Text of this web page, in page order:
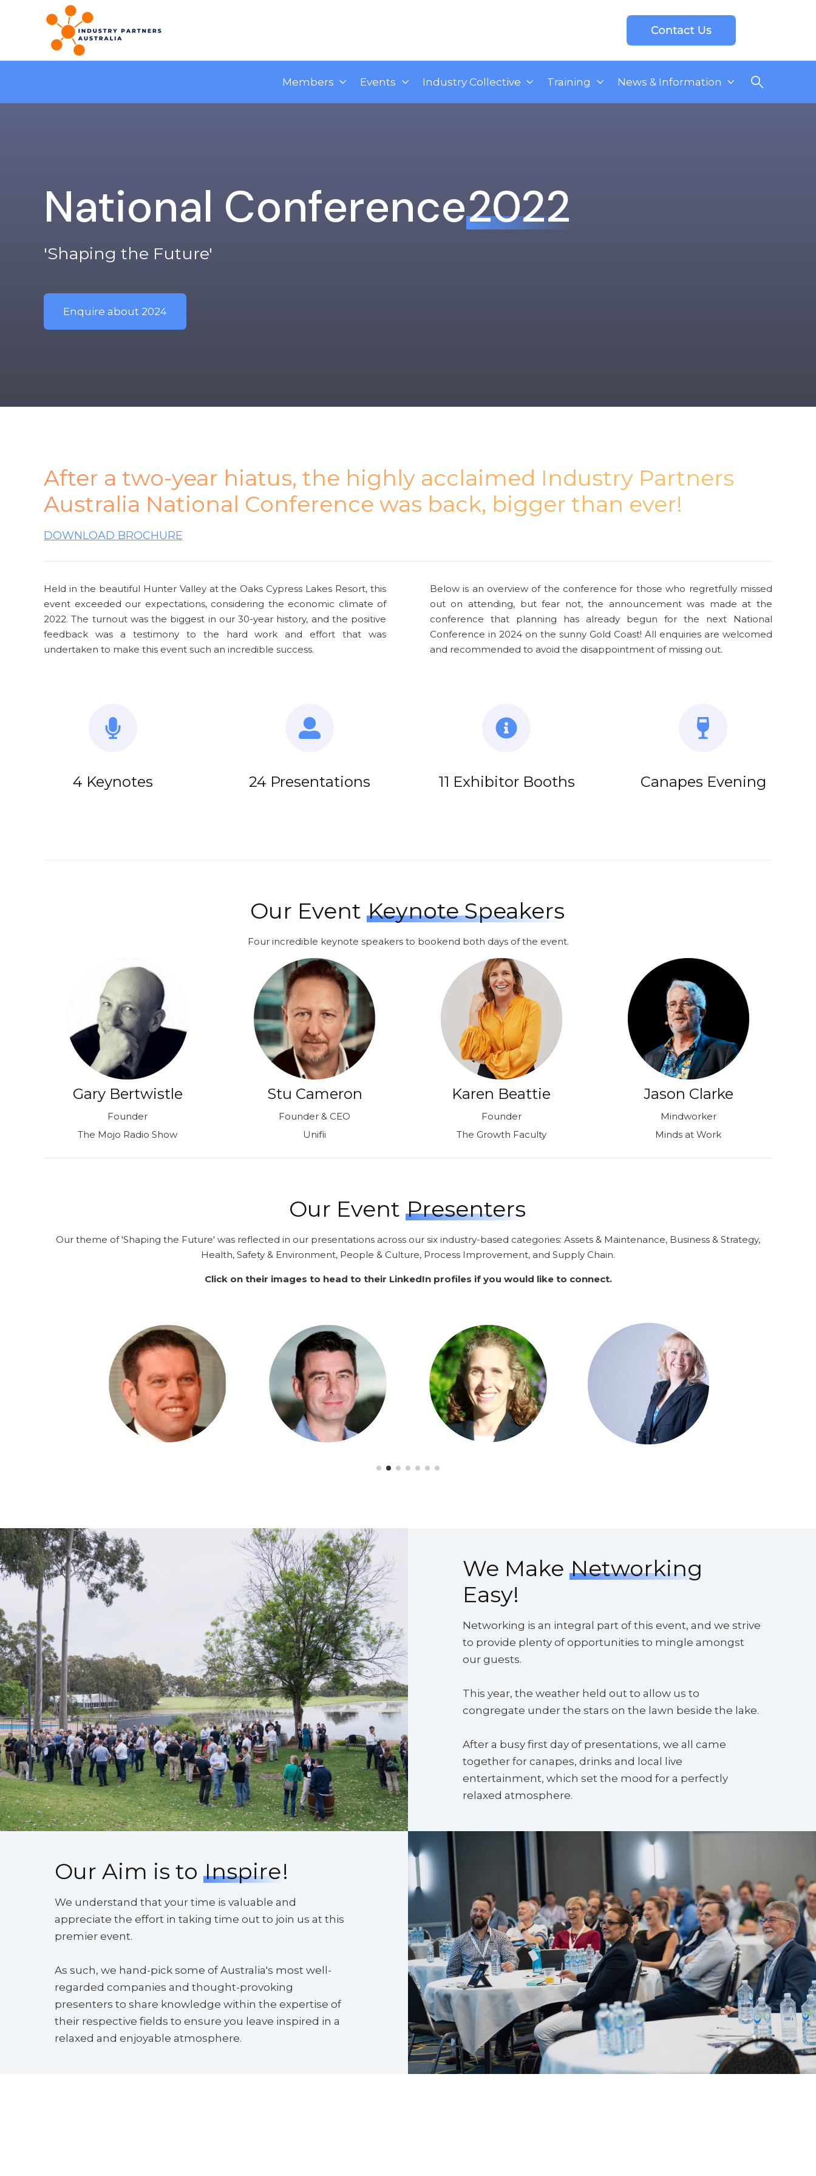
Members Events Industry Collective Training News & Information
National Conference2022
'Shaping the Future'
Enquire about 2024
After a two-year hiatus, the highly acclaimed Industry Partners
Australia National Conference was back, bigger than ever!
DOWNLOAD BROCHURE
Held in the beautiful Hunter Valley at the Oaks Cypress Lakes Resort, this
event exceeded our expectations, considering the economic climate of
2022. The turnout was the biggest in our 30-year history, and the positive
feedback was a testimony to the hard work and effort that was
undertaken to make this event such an incredible success.
Below is an overview of the conference for those who regretfully missed
out on attending, but fear not, the announcement was made at the
conference that planning has already begun for the next National
Conference in 2024 on the sunny Gold Coast! All enquiries are welcomed
and recommended to avoid the disappointment of missing out.
4 Keynotes 24 Presentations 11 Exhibitor Booths Canapes Evening
Our EventKeynote Speakers
Four incredible keynote speakers to bookend both days of the event.
Gary Bertwistle
Founder
The Mojo Radio Show
Stu Cameron
Founder & CEO
Unifii
Karen Beattie
Founder
The Growth Faculty
Jason Clarke
Mindworker
Minds at Work
Our EventPresenters
Our theme of'Shaping the Future' was reflected in our presentations across our six industry-based categories: Assets & Maintenance, Business & Strategy,
Health, Safety & Environment, People & Culture, Process Improvement, and Supply Chain.
Click on their images to head to their LinkedIn profiles if you would like to connect.
We Make Networking
Easy!
Networking is an integral part of this event, and we strive
to provide plenty of opportunities to mingle amongst
our guests.
This year, the weather held out to allow us to
congregate under the stars on the lawn beside the lake.
After a busy first day of presentations, we all came
together for canapes, drinks and local live
entertainment, which set the mood for a perfectly
relaxed atmosphere.
Our Aim is to Inspire!
We understand that your time is valuable and
appreciate the effort in taking time out to join us at this
premier event.
As such, we hand-pick some of Australia's most well-
regarded companies and thought-provoking
presenters to share knowledge within the expertise of
their respective fields to ensure you leave inspired in a
relaxed and enjoyable atmosphere.